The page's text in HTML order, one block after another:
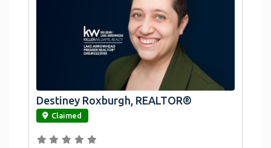
link
Destiney Roxburgh, REALTOR®
Claimed